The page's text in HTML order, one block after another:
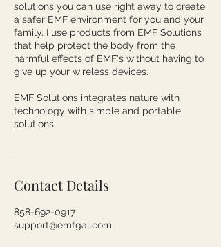
solutions you can use right away to create
a safer EMF environment for you and your
family. I use products from EMF Solutions
that help protect the body from the
harmful effects of EMF's without having to
give up your wireless devices.
EMF Solutions integrates nature with
technology with simple and portable
solutions.
Contact Details
858-692-0917
support@emfgal.com